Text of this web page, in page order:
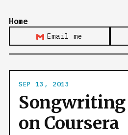
Home
Email me
SEP 13, 2013
Songwriting
on Coursera